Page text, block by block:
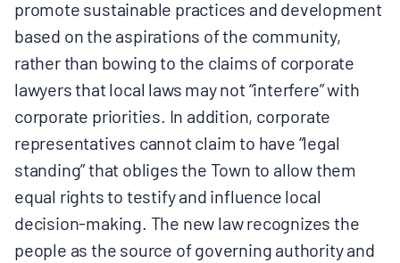
promote sustainable practices and development
based on the aspirations of the community,
rather than bowing to the claims of corporate
lawyers that local laws may not “interfere” with
corporate priorities. In addition, corporate
representatives cannot claim to have “legal
standing” that obliges the Town to allow them
equal rights to testify and influence local
decision-making. The new law recognizes the
people as the source of governing authority and